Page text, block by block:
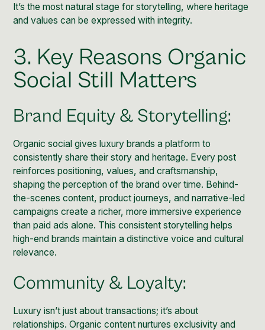
It’s the most natural stage for storytelling, where heritage
and values can be expressed with integrity.
3. Key Reasons Organic
Social Still Matters
Brand Equity & Storytelling:
Organic social gives luxury brands a platform to
consistently share their story and heritage. Every post
reinforces positioning, values, and craftsmanship,
shaping the perception of the brand over time. Behind-
the-scenes content, product journeys, and narrative-led
campaigns create a richer, more immersive experience
than paid ads alone. This consistent storytelling helps
high-end brands maintain a distinctive voice and cultural
relevance.
Community & Loyalty:
Luxury isn’t just about transactions; it’s about
relationships. Organic content nurtures exclusivity and